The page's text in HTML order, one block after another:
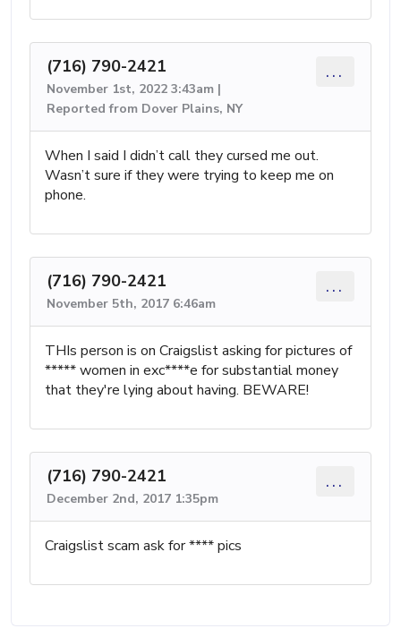
(716) 790-2421
November 1st, 2022 3:43am |
Reported from Dover Plains, NY
...
When I said I didn’t call they cursed me out.
Wasn’t sure if they were trying to keep me on
phone.
(716) 790-2421
November 5th, 2017 6:46am
...
THIs person is on Craigslist asking for pictures of
***** women in exc****e for substantial money
that they're lying about having. BEWARE!
(716) 790-2421
December 2nd, 2017 1:35pm
...
Craigslist scam ask for **** pics